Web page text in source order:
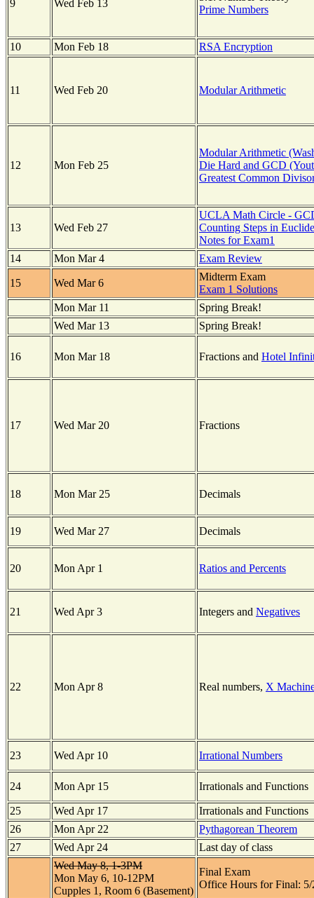
9 Wed Feb 13
Prime Numbers
10 Mon Feb 18 RSA Encryption
11 Wed Feb 20 Modular Arithmetic
12 Mon Feb 25
Modular Arithmetic
Die Hard and GCD
Greatest Common
13 Wed Feb 27
UCLA Math Circle -
Counting Steps in
Notes for Exam1
14
Mon Mar 4 Exam Review
15 Wed Mar 6
Midterm Exam
Exam 1 Solutions
Mon Mar 11
Spring Break!
Wed Mar 13
Spring Break!
16 Mon Mar 18 Fractions and Hotel
17 Wed Mar 20 Fractions
18 Mon Mar 25 Decimals
19 Wed Mar 27 Decimals
20 Mon Apr 1 Ratios and Percents
21 Wed Apr 3 Integers and Negatives
22 Mon Apr 8 Real numbers, X
23 Wed Apr 10 Irrational Numbers
24 Mon Apr 15 Irrationals and Functions
25 Wed Apr 17
Irrationals and Functions
26
Mon Apr 22
Pythagorean Theorem
27
Wed Apr 24
Last day of class
Wed May 8, 1-3PM
Mon May 6, 10-12PM
Cupples 1, Room 6 (Basement)
Final Exam
Office Hours for Final: